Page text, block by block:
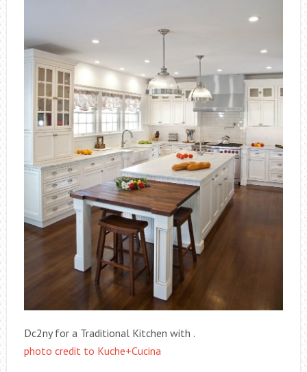
Dc2ny for a Traditional Kitchen with .
photo credit to Kuche+Cucina